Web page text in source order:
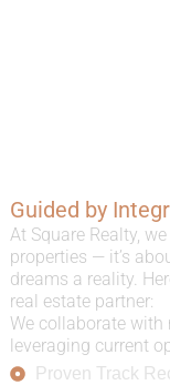
Guided by
At Square Realty,
properties — it’s
dreams a reality.
real estate partner:
We collaborate with
leveraging current
Proven Track